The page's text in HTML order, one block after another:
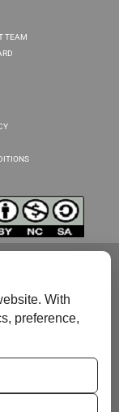
TEAM
With
preference,